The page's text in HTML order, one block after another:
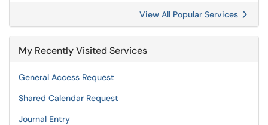
View All Popular Services
My Recently Visited Services
General Access Request
Shared Calendar Request
Journal Entry